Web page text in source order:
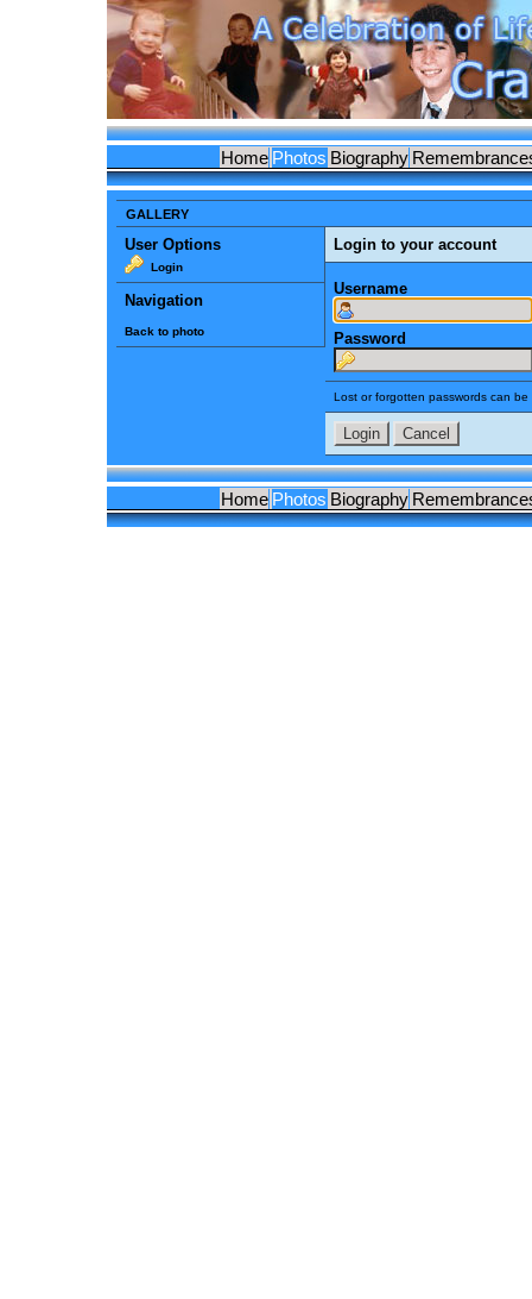
Home Photos Biography
GALLERY
User Options
Login
Navigation
Back to photo
Login to your account
Username
Password
Lost or forgotten passwords can
Home Photos Biography